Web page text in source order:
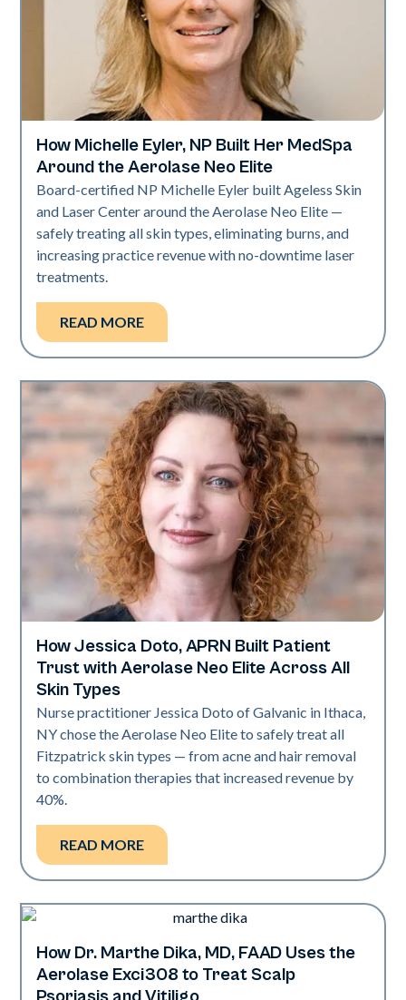
Neo Elite
How Michelle Eyler, NP Built Her MedSpa
Around the Aerolase Neo Elite
Board-certified NP Michelle Eyler built Ageless Skin
and Laser Center around the Aerolase Neo Elite —
safely treating all skin types, eliminating burns, and
increasing practice revenue with no-downtime laser
treatments.
READ MORE
Neo Elite
How Jessica Doto, APRN Built Patient
Trust with Aerolase Neo Elite Across All
Skin Types
Nurse practitioner Jessica Doto of Galvanic in Ithaca,
NY chose the Aerolase Neo Elite to safely treat all
Fitzpatrick skin types — from acne and hair removal
to combination therapies that increased revenue by
40%.
READ MORE
Exci308
How Dr. Marthe Dika, MD, FAAD Uses the
Aerolase Exci308 to Treat Scalp